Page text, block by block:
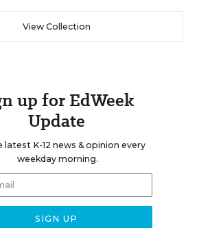
View Collection
up for EdWeek
Update
latest K-12 news & opinion every
weekday morning.